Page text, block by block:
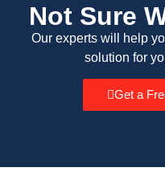
Not Sure
Our experts will help
solution for
Get a